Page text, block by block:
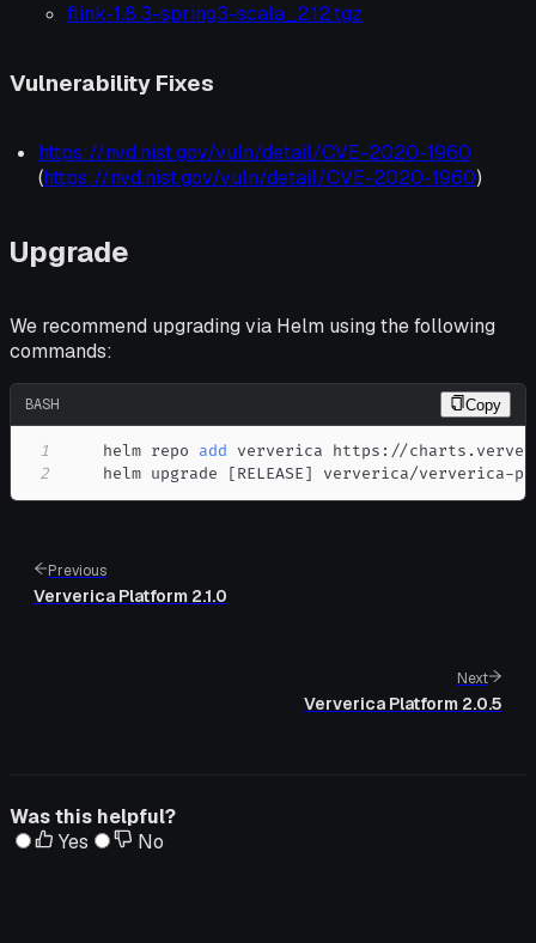
flink-1.8.3-spring3-scala_2.12.tgz
Vulnerability Fixes
https://nvd.nist.gov/vuln/detail/CVE-2020-1960
(https://nvd.nist.gov/vuln/detail/CVE-2020-1960)
Upgrade
We recommend upgrading via Helm using the following
commands:
BASH Copy
1
    helm repo
add
2
    helm upgrade
[RELEASE] ververica/ververica-
Previous
Ververica Platform 2.1.0
Next
Ververica Platform 2.0.5
Was this helpful?
Yes
No